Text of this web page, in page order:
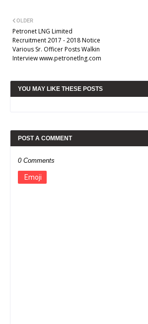
OLDER
Petronet LNG Limited
Recruitment 2017 - 2018 Notice
Various Sr. Officer Posts Walkin
Interview www.petronetlng.com
YOU MAY LIKE THESE POSTS
POST A COMMENT
0 Comments
Emoji